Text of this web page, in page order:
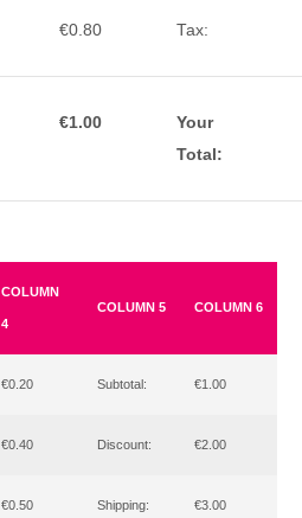
€1.00
Your
Total:
€0.80 Tax:
COLUMN
4
COLUMN 5 COLUMN 6
€0.20 Subtotal: €1.00
€0.40 Discount: €2.00
€0.50 Shipping: €3.00